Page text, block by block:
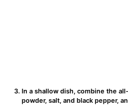
In a shallow dish, combine the
powder, salt, and black pepper,